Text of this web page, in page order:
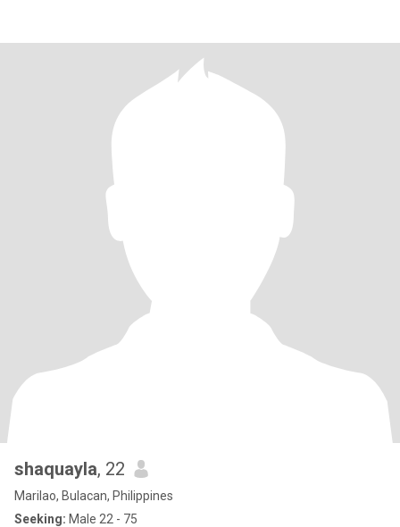
shaquayla, 22
Marilao, Bulacan, Philippines
Seeking: Male 22 - 75